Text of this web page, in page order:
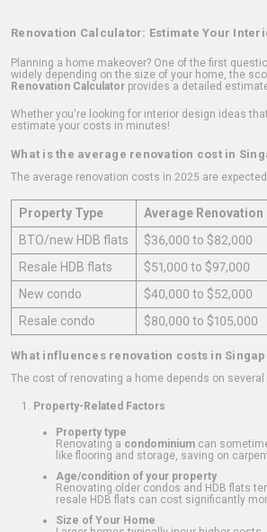
Renovation Calculator: Estimate Your
Planning a home makeover? One of the first
widely depending on the size of your home, the
Renovation Calculator provides a detailed
Whether you're looking for interior design ideas
estimate your costs in minutes!
What is the average renovation cost in
The average renovation costs in 2025 are
Property Type
Average Renovation
BTO/new HDB flats
$36,000 to $82,000
Resale HDB flats
$51,000 to $97,000
New condo
$40,000 to $52,000
Resale condo
$80,000 to $105,000
What influences renovation costs in
The cost of renovating a home depends on
Property-Related Factors
Property type
Renovating a condominium can
like flooring and storage, saving on
Age/condition of your property
Renovating older condos and HDB flats
resale HDB flats can cost significantly
Size of Your Home